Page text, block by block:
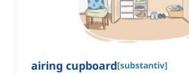
airing cupboard[substantiv]